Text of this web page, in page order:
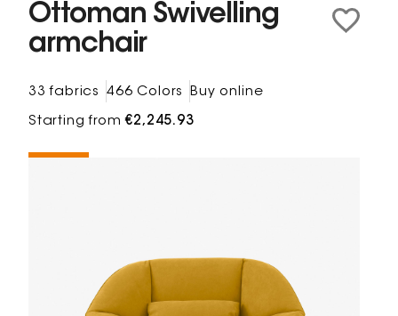
Ottoman Swivelling
armchair
33 fabrics 466 Colors Buy online
Starting from€2,245.93